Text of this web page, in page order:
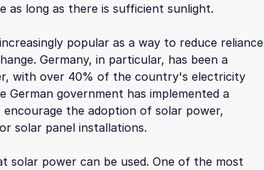
as long as there is sufficient sunlight.
popular as a way to reduce reliance
Germany, in particular, has been a
with over 40% of the country's electricity
German government has implemented a
the adoption of solar power,
solar panel installations.
solar power can be used. One of the most